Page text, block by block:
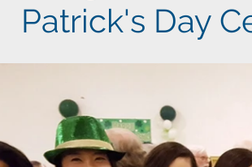
Patrick's Day